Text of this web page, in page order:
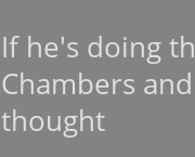
If he's doing
Chambers
thought